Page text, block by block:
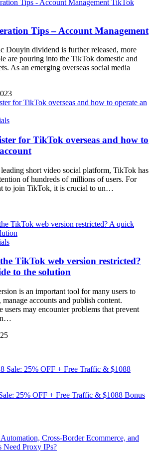
TikTok
Tips – Account Management
Douyin dividend is further released, more
are pouring into the TikTok domestic and
As an emerging overseas social media
for TikTok overseas and how to
short video social platform, TikTok has
of hundreds of millions of users. For
to join TikTok, it is crucial to un…
the TikTok web version restricted?
to the solution
is an important tool for many users to
accounts and publish content.
users may encounter problems that prevent
25% OFF + Free Traffic & $1088 Bonus